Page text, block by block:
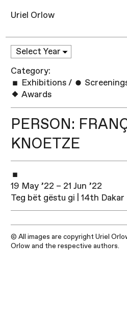
Uriel Orlow
Category:
Exhibitions /
Awards
PERSON:
KNOETZE
19 May ’22 – 21 Jun ’22
Teg bët gëstu gi | 14th Dakar
© All images are copyright Uriel
Orlow and the respective authors.